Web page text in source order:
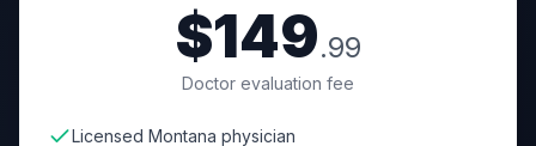
$149.99
Doctor evaluation fee
Licensed Montana physician